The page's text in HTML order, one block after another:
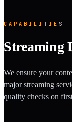
CAPABILITIES
Streaming
We ensure your
major streaming
quality checks on